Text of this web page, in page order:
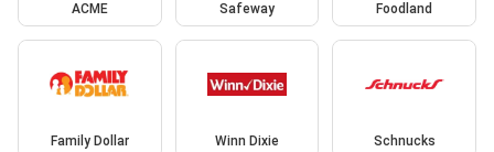
ACME Safeway Foodland
Family Dollar Winn Dixie Schnucks